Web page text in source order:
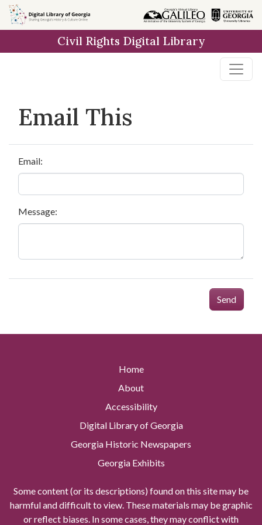
Skip to
main
Civil Rights Digital Library
Email This
Email:
Message:
Send
Home
About
Accessibility
Digital Library of Georgia
Georgia Historic Newspapers
Georgia Exhibits
Some content (or its descriptions) found on this site may be
harmful and difficult to view. These materials may be graphic
or reflect biases. In some cases, they may conflict with